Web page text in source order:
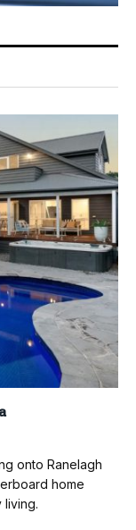
onto Ranelagh
home
living.